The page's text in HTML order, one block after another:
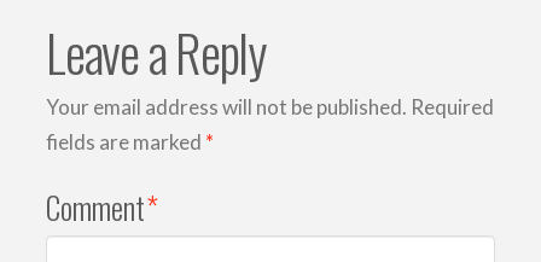
Leave a Reply
Your email address will not be published. Required
fields are marked *
Comment*